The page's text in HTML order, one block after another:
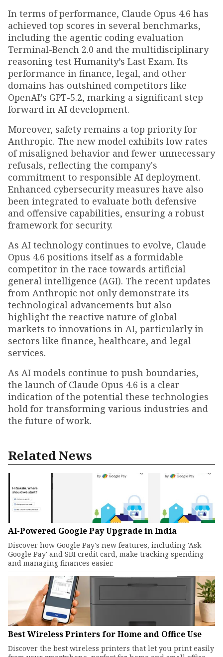
In terms of performance, Claude Opus 4.6 has
achieved top scores in several benchmarks,
including the agentic coding evaluation
Terminal-Bench 2.0 and the multidisciplinary
reasoning test Humanity’s Last Exam. Its
performance in finance, legal, and other
domains has outshined competitors like
OpenAI’s GPT-5.2, marking a significant step
forward in AI development.
Moreover, safety remains a top priority for
Anthropic. The new model exhibits low rates
of misaligned behavior and fewer unnecessary
refusals, reflecting the company's
commitment to responsible AI deployment.
Enhanced cybersecurity measures have also
been integrated to evaluate both defensive
and offensive capabilities, ensuring a robust
framework for security.
As AI technology continues to evolve, Claude
Opus 4.6 positions itself as a formidable
competitor in the race towards artificial
general intelligence (AGI). The recent updates
from Anthropic not only demonstrate its
technological advancements but also
highlight the reactive nature of global
markets to innovations in AI, particularly in
sectors like finance, healthcare, and legal
services.
As AI models continue to push boundaries,
the launch of Claude Opus 4.6 is a clear
indication of the potential these technologies
hold for transforming various industries and
the future of work.
Related News
AI-Powered Google Pay Upgrade in India
Discover how Google Pay's new features, including 'Ask
Google Pay' and SBI credit card, make tracking spending
and managing finances easier.
Best Wireless Printers for Home and Office Use
Discover the best wireless printers that let you print easily